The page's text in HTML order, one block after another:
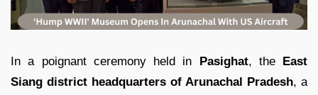
In a poignant ceremony held in Pasighat, the East
Siang district headquarters of Arunachal Pradesh, a